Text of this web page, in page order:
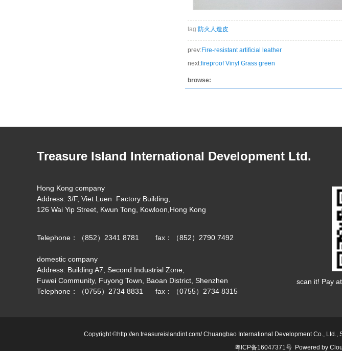
tag:防火人造皮
prev:Fire-resistant artificial leather
next:fireproof Vinyl Grass green
browse:
Treasure Island International Development Ltd.
Hong Kong company
Address: 3/F, Viet Luen Factory Building,
126 Wai Yip Street, Kwun Tong, Kowloon,Hong Kong
Telephone：（852）2341 8781 fax：（852）2790 7492
domestic company
Address: Building A7, Second Industrial Zone,
Fuwei Community, Fuyong Town, Baoan District, Shenzhen
Telephone：（0755）2734 8831 fax：（0755）2734 8315
scan it! Pay
Copyright ©http://en.treasureislandint.com/ Chuangbao International Development Co., Ltd.,
粤ICP备16047371号Powered by